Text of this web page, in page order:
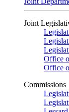
Joint
Office
Office
Commissions